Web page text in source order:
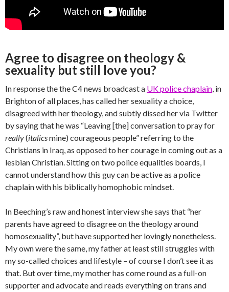
Agree to disagree on theology &
sexuality but still love you?
In response the the C4 news broadcast a UK police chaplain, in
Brighton of all places, has called her sexuality a choice,
disagreed with her theology, and subtly dissed her via Twitter
by saying that he was “Leaving [the] conversation to pray for
really(italicsmine) courageous people” referring to the
Christians in Iraq, as opposed to her courage in coming out as a
lesbian Christian. Sitting on two police equalities boards, I
cannot understand how this guy can be active as a police
chaplain with his biblically homophobic mindset.
In Beeching’s raw and honest interview she says that “her
parents have agreed to disagree on the theology around
homosexuality”, but have supported her lovingly nonetheless.
My own were the same, my father at least still struggles with
my so-called choices and lifestyle – of course I don’t see it as
that. But over time, my mother has come round as a full-on
supporter and advocate and reads everything on trans and